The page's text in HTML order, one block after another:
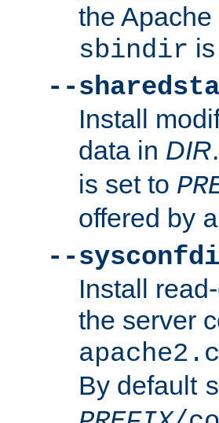
the
sbindir
--
Install
data in DIR
is set to
offered by
--
Install
the server
By default